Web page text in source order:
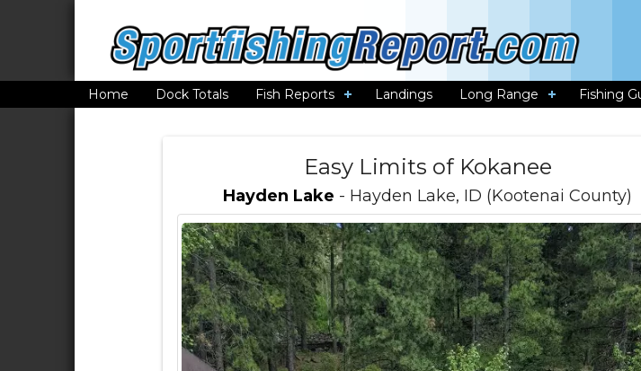
Home Dock Totals Fish Reports Landings Long Range Fishing
Easy Limits of Kokanee
Hayden Lake - Hayden Lake, ID (Kootenai County)